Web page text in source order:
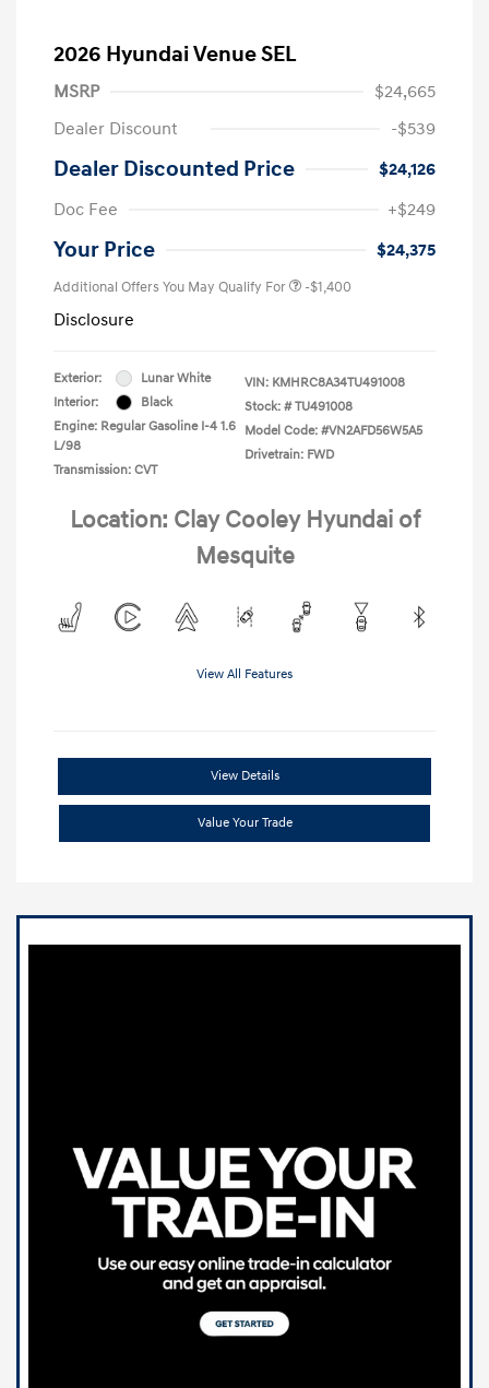
2026 Hyundai Venue SEL
MSRP
$24,665
Dealer Discount
-$539
Dealer Discounted Price
$24,126
Doc Fee
+$249
Your Price $24,375
Additional Offers You May Qualify For -$1,400
Disclosure
Exterior:
Lunar White
Interior:
Black
Engine: Regular Gasoline I-4 1.6
L/98
Transmission: CVT
VIN: KMHRC8A34TU491008
Stock: # TU491008
Model Code: #VN2AFD56W5A5
Drivetrain: FWD
Location: Clay Cooley Hyundai of
Mesquite
View All Features
View Details
Value Your Trade